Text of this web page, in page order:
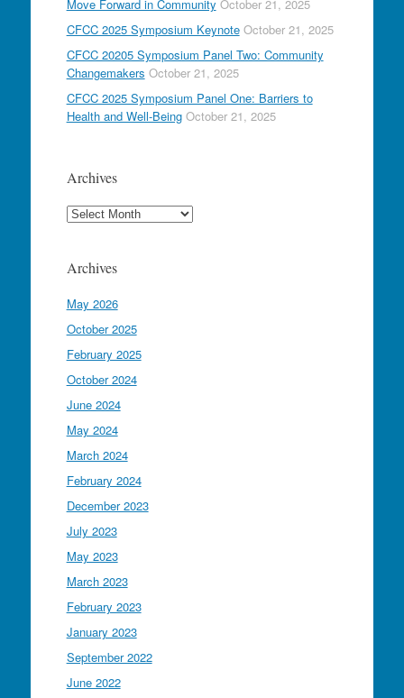
Move Forward in Community October 21, 2025
CFCC 2025 Symposium Keynote October 21, 2025
CFCC 20205 Symposium Panel Two: Community
Changemakers October 21, 2025
CFCC 2025 Symposium Panel One: Barriers to
Health and Well-Being October 21, 2025
Archives
Archives
Archives
May 2026
October 2025
February 2025
October 2024
June 2024
May 2024
March 2024
February 2024
December 2023
July 2023
May 2023
March 2023
February 2023
January 2023
September 2022
June 2022